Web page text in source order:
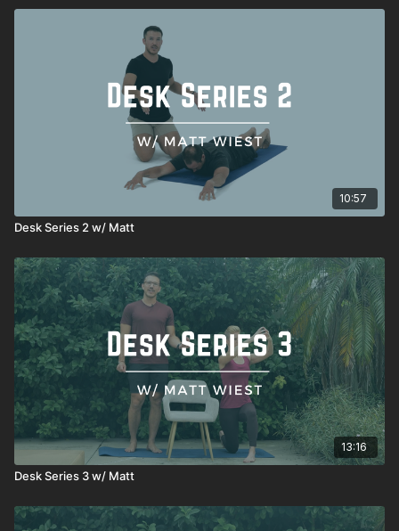
Seated decompression
10:57
Desk Series 2 w/ Matt
13:16
Desk Series 3 w/ Matt